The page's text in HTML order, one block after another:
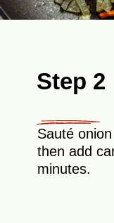
Step 2
Sauté
then add
minutes.